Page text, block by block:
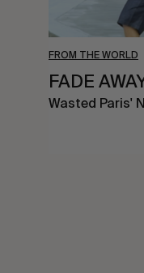
FROM THE WORLD
FADE
Wasted Paris'